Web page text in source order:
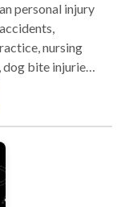
personal injury
nursing
dog bite injuries
toxic torts, and
The
the trust
since
legal fees until